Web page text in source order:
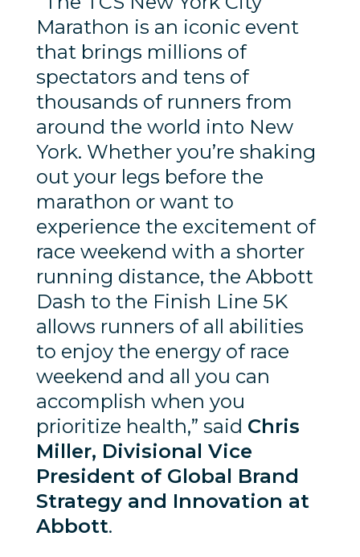
Marathon is an iconic event
that brings millions of
spectators and tens of
thousands of runners from
around the world into New
York. Whether you’re shaking
out your legs before the
marathon or want to
experience the excitement of
race weekend with a shorter
running distance, the Abbott
Dash to the Finish Line 5K
allows runners of all abilities
to enjoy the energy of race
weekend and all you can
accomplish when you
prioritize health,” said Chris
Miller, Divisional Vice
President of Global Brand
Strategy and Innovation at
Abbott.